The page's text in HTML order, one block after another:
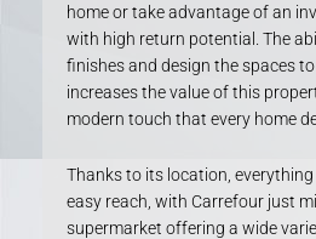
home or take advantage of an
with high return potential. The
finishes and design the spaces
increases the value of this
modern touch that every home
Thanks to its location,
easy reach, with Carrefour just
supermarket offering a wide